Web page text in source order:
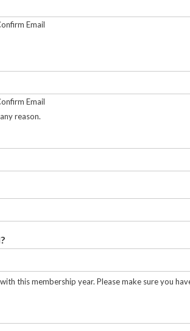
Email
Email
reason.
this membership year. Please make sure you